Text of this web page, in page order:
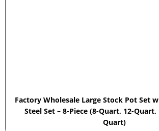
Factory Wholesale Large Stock Pot Set
Steel Set – 8-Piece (8-Quart, 12-
Quart)